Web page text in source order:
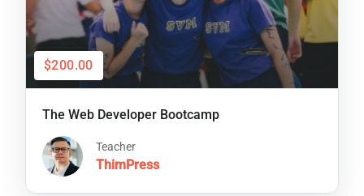
$200.00
The Web Developer Bootcamp
Teacher
ThimPress